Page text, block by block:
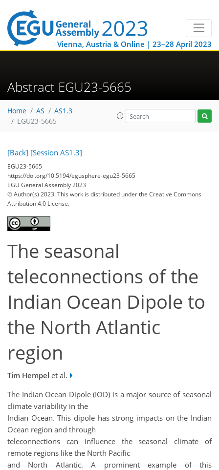
Vienna, Austria & Online | 23–28 April 2023
Abstract EGU23-5665
Home AS
AS1.3
EGU23-5665
[Back] [Session AS1.3]
EGU23-5665
https://doi.org/10.5194/egusphere-egu23-5665
EGU General Assembly 2023
© Author(s) 2023. This work is distributed underthe Creative Commons
Attribution 4.0 License.
The seasonal
teleconnections of the
Indian Ocean Dipole to
the North Atlantic
region
Tim Hempel et al.
The Indian Ocean Dipole (IOD) is a major source of seasonal
climate variability in the
Indian Ocean. This dipole has strong impacts on the Indian
Ocean region and through
teleconnections can influence the seasonal climate of
remote regions like the North Pacific
and North Atlantic. A prominent example of this